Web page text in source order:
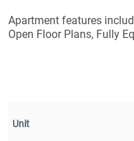
Apartment features
Open Floor Plans, Fully